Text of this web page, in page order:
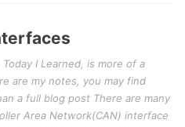
I Learned, is more of a
are my notes, you may find
a full blog post There are many
Area Network(CAN) interface